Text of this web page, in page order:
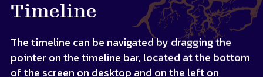
Timeline
The timeline can be navigated by dragging the
pointer on the timeline bar, located at the bottom
of the screen on desktop and on the left on